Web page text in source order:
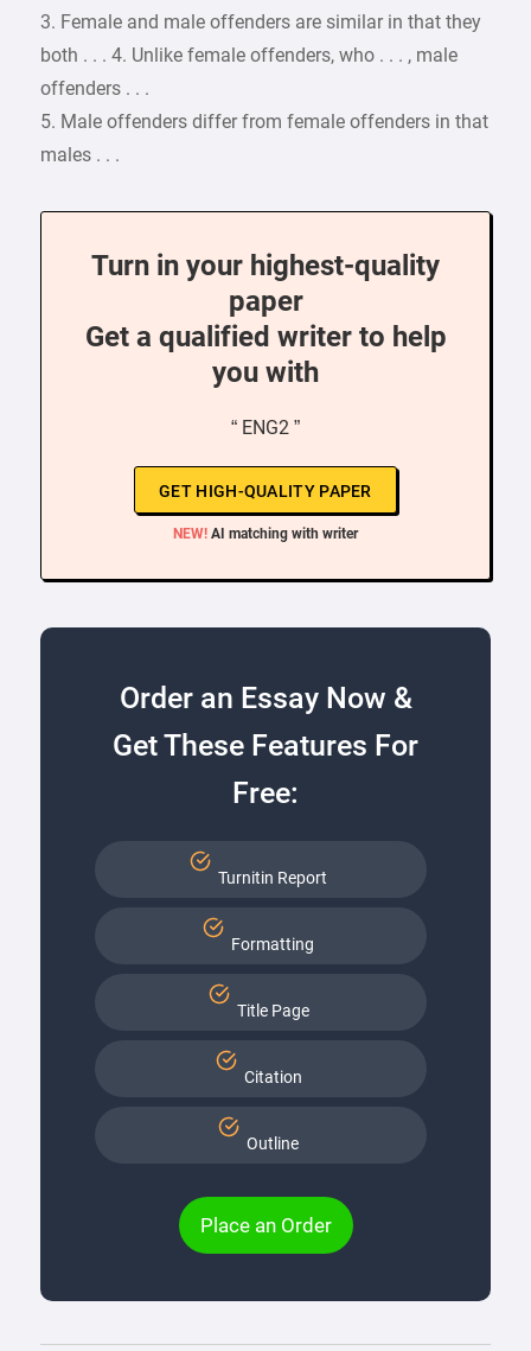
3. Female and male offenders are similar in that they
both . . . 4. Unlike female offenders, who . . . , male
offenders . . .
5. Male offenders differ from female offenders in that
males . . .
Turn in your highest-quality
paper
Get a qualified writer to help
you with
“ ENG2 ”
GET HIGH-QUALITY PAPER
NEW! AI matching with writer
Order an Essay Now &
Get These Features For
Free:
Turnitin Report
Formatting
Title Page
Citation
Outline
Place an Order